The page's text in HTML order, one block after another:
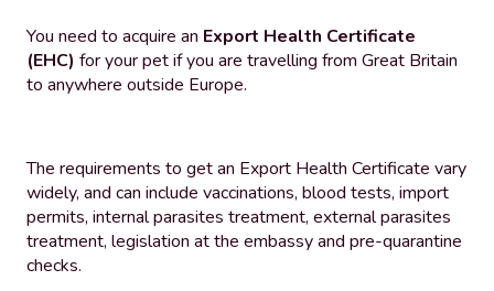
You need to acquire an Export Health Certificate
(EHC) for your pet if you are travelling from Great Britain
to anywhere outside Europe.
The requirements to get an Export Health Certificate vary
widely, and can include vaccinations, blood tests, import
permits, internal parasites treatment, external parasites
treatment, legislation at the embassy and pre-quarantine
checks.